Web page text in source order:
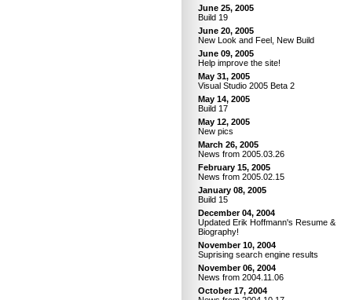
June 25, 2005
Build 19
June 20, 2005
New Look and Feel, New Build
June 09, 2005
Help improve the site!
May 31, 2005
Visual Studio 2005 Beta 2
May 14, 2005
Build 17
May 12, 2005
New pics
March 26, 2005
News from 2005.03.26
February 15, 2005
News from 2005.02.15
January 08, 2005
Build 15
December 04, 2004
Updated Erik Hoffmann's Resume &
Biography!
November 10, 2004
Suprising search engine results
November 06, 2004
News from 2004.11.06
October 17, 2004